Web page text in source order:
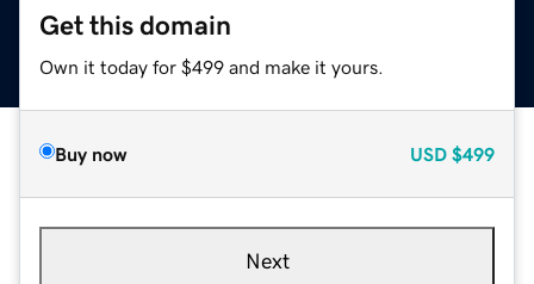
Get this domain
Own it today for $499 and make it yours.
Buy now USD $499
Next